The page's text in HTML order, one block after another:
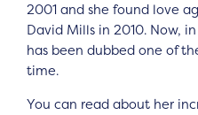
2001 and she found love
David Mills in 2010. Now,
has been dubbed one of
time.
You can read about her